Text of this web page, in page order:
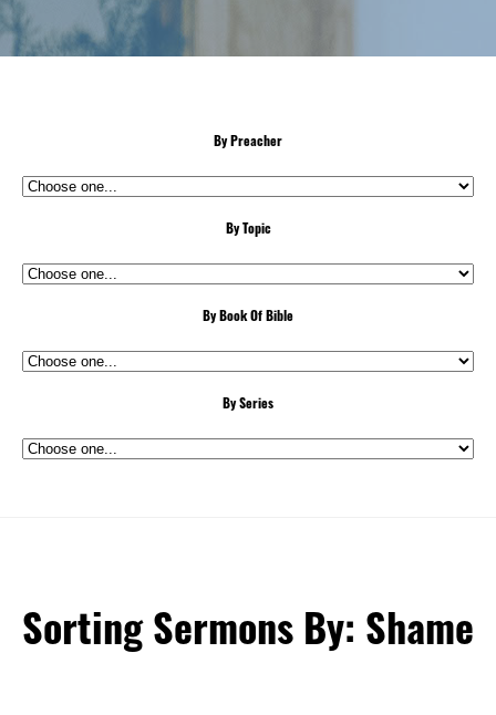
By Preacher
By Topic
By Book Of Bible
By Series
Sorting Sermons By: Shame